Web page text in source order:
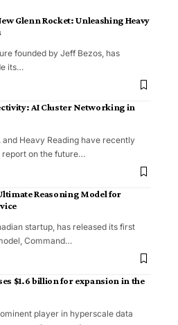
Glenn Rocket: Unleashing Heavy
founded by Jeff Bezos, has
its…
AI Cluster Networking in
and Heavy Reading have recently
on the future…
Reasoning Model for
startup, has released its first
Command…
$1.6 billion for expansion in the
player in hyperscale data